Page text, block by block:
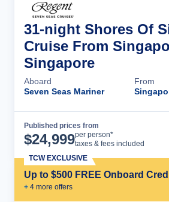
31-night Shores Of
Cruise From
Singapore
Aboard
Seven Seas Mariner
From
Published prices from
$24,999per person*
taxes & fees included
Up to $500 FREE Onboard
+ 4 more offers
TCW EXCLUSIVE